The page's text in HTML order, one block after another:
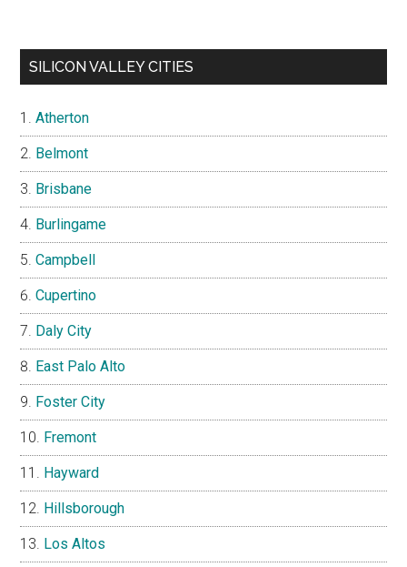
SILICON VALLEY CITIES
Atherton
Belmont
Brisbane
Burlingame
Campbell
Cupertino
Daly City
East Palo Alto
Foster City
Fremont
Hayward
Hillsborough
Los Altos